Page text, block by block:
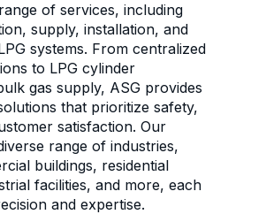
of services, including
supply, installation, and
systems. From centralized
to LPG cylinder
gas supply, ASG provides
that prioritize safety,
satisfaction. Our
range of industries,
buildings, residential
facilities, and more, each
and expertise.